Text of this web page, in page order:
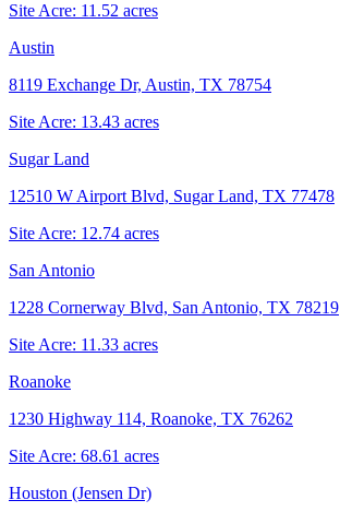
Site Acre: 11.52 acres
Austin
8119 Exchange Dr, Austin, TX 78754
Site Acre: 13.43 acres
Sugar Land
12510 W Airport Blvd, Sugar Land, TX 77478
Site Acre: 12.74 acres
San Antonio
1228 Cornerway Blvd, San Antonio, TX 78219
Site Acre: 11.33 acres
Roanoke
1230 Highway 114, Roanoke, TX 76262
Site Acre: 68.61 acres
Houston (Jensen Dr)